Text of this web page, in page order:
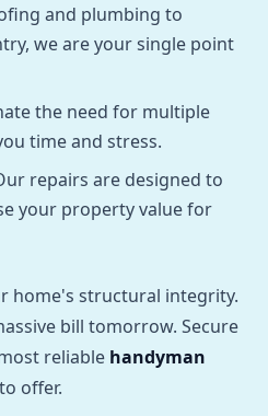
and plumbing to
we are your single point
the need for multiple
time and stress.
repairs are designed to
your property value for
home's structural integrity.
bill tomorrow. Secure
reliable handyman
offer.